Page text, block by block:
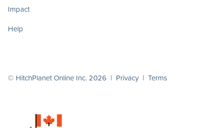
Impact
Help
© HitchPlanet Online Inc. 2026 | Privacy | Terms